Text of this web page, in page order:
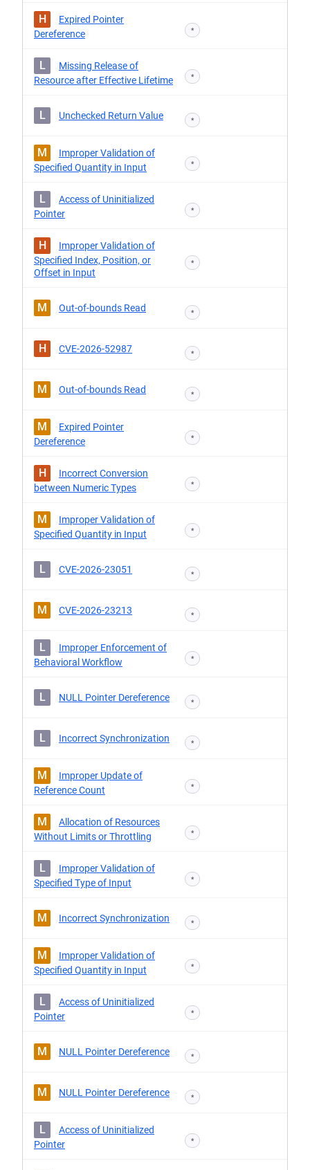
H
Expired Pointer
Dereference
*
L
Missing Release of
Resource after Effective Lifetime
*
L Unchecked Return Value *
M
Improper Validation of
Specified Quantity in Input
*
L
Access of Uninitialized
Pointer
*
H
Improper Validation of
Specified Index, Position, or
Offset in Input
*
M Out-of-bounds Read *
H CVE-2026-52987 *
M Out-of-bounds Read *
M
Expired Pointer
Dereference
*
H
Incorrect Conversion
between Numeric Types
*
M
Improper Validation of
Specified Quantity in Input
*
L CVE-2026-23051 *
M CVE-2026-23213 *
L
Improper Enforcement of
Behavioral Workflow
*
L NULL Pointer Dereference *
L Incorrect Synchronization *
M
Improper Update of
Reference Count
*
M
Allocation of Resources
Without Limits or Throttling
*
L
Improper Validation of
Specified Type of Input
*
M Incorrect Synchronization *
M
Improper Validation of
Specified Quantity in Input
*
L
Access of Uninitialized
Pointer
*
M NULL Pointer Dereference *
M NULL Pointer Dereference *
L
Access of Uninitialized
Pointer
*